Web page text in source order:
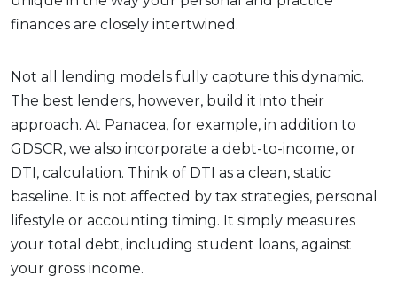
finances are closely intertwined.
Not all lending models fully capture this dynamic.
The best lenders, however, build it into their
approach. At Panacea, for example, in addition to
GDSCR, we also incorporate a debt-to-income, or
DTI, calculation. Think of DTI as a clean, static
baseline. It is not affected by tax strategies, personal
lifestyle or accounting timing. It simply measures
your total debt, including student loans, against
your gross income.